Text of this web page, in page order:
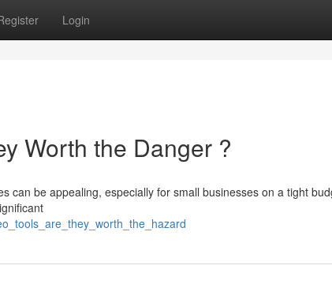
Login
Worth the Danger ?
can be appealing, especially for small businesses on a tight